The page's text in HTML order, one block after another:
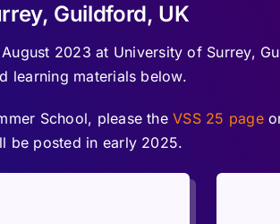
Guildford, UK
2023 at University of Surrey,
learning materials below.
School, please theVSS 25 page
be posted in early 2025.